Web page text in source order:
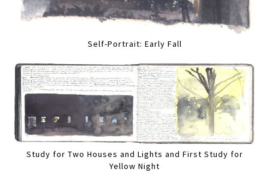
Self-Portrait: Early Fall
Study for Two Houses and Lights and First Study for
Yellow Night